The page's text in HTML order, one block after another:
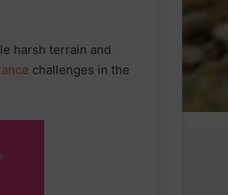
harsh terrain and
challenges in the